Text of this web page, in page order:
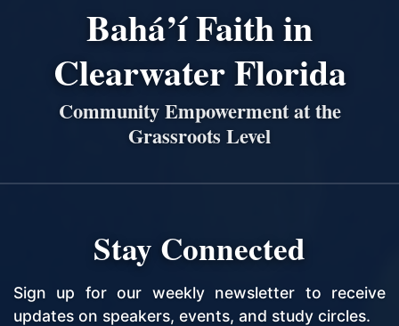
Bahá’í Faith in
Clearwater Florida
Community Empowerment at the
Grassroots Level
Stay Connected
Sign up for our weekly newsletter to receive
updates on speakers, events, and study circles.